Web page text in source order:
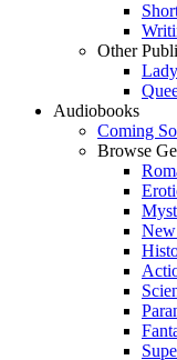
Other
Audiobooks
Coming
Browse